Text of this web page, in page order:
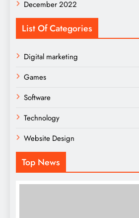
December 2022
List Of Categories
Digital marketing
Games
Software
Technology
Website Design
Top News